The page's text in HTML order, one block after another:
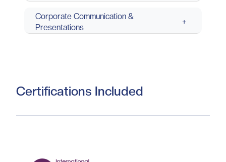
Corporate Communication &
Presentations
+
Certifications Included